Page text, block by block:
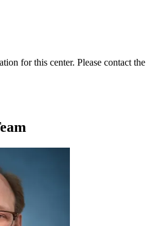
for this center. Please contact the